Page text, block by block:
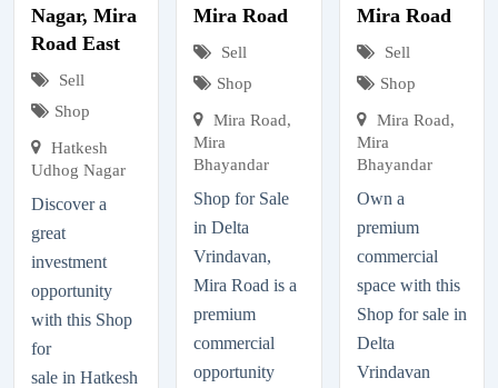
Nagar, Mira
Road East
Sell
Shop
Hatkesh
Udhog Nagar
Discover a
great
investment
opportunity
with this Shop
for
sale in Hatkesh
Mira Road
Sell
Shop
Mira Road,
Mira
Bhayandar
Shop for Sale
in Delta
Vrindavan,
Mira Road is a
premium
commercial
opportunity
Mira Road
Sell
Shop
Mira Road,
Mira
Bhayandar
Own a
premium
commercial
space with this
Shop for sale in
Delta
Vrindavan